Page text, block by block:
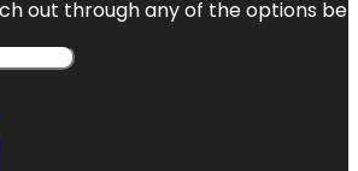
out through any of the options